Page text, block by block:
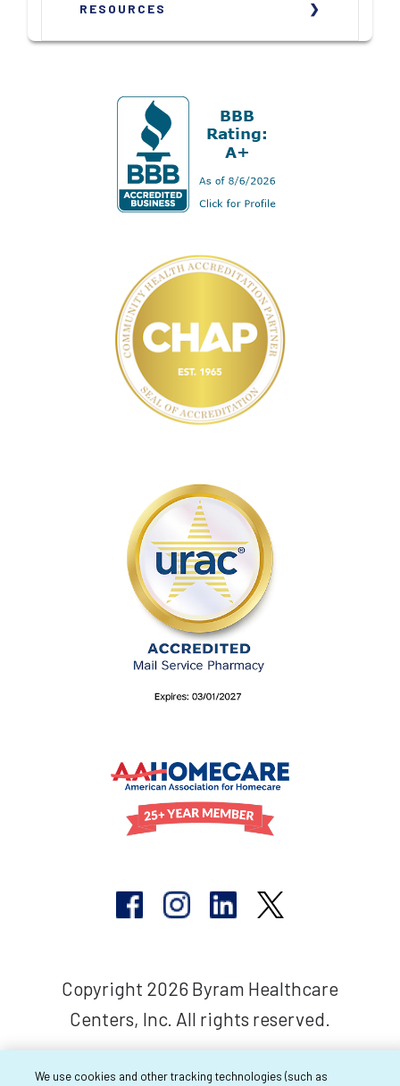
RESOURCES
Copyright 2026 Byram Healthcare
Centers, Inc. All rights reserved.
We use cookies and other tracking technologies (such as